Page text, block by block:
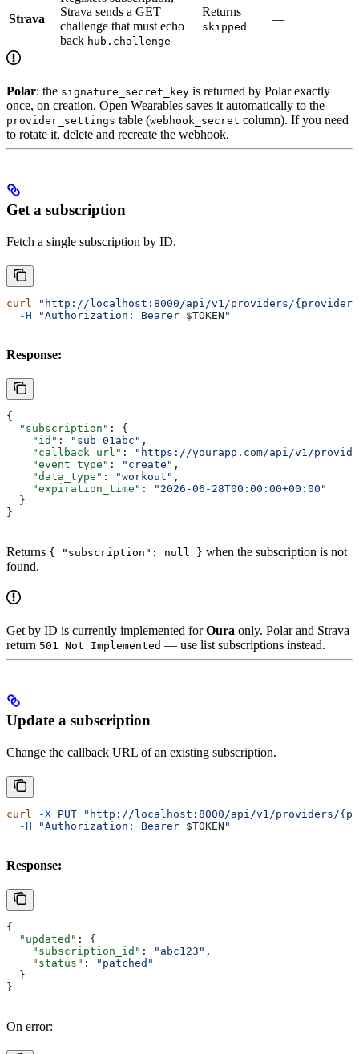
Strava
Strava sends a GET
challenge that must echo
back hub.challenge
Returns
skipped
—
Polar: the signature_secret_key is returned by Polar exactly
once, on creation. Open Wearables saves it automatically to the
provider_settings table (webhook_secret column). If you need
to rotate it, delete and recreate the webhook.
Get a subscription
Fetch a single subscription by ID.
curl
"http://localhost:8000/api/v1/providers/
  -H
"Authorization: Bearer $TOKEN "
Response:
{
  "subscription"
: {
    "id"
: "sub_01abc" ,
    "callback_url"
:
"https://yourapp.com/api/v1/
    "event_type"
: "create" ,
    "data_type"
: "workout" ,
    "expiration_time"
:
"2026-06-28T00:00:00+00:00"
  }
}
Returns { "subscription": null } when the subscription is not
found.
Get by ID is currently implemented forOura only. Polar and Strava
return 501 Not Implemented — use list subscriptions instead.
Update a subscription
Change the callback URL of an existing subscription.
curl -X PUT "http://localhost:8000/api/v1/providers/
  -H
"Authorization: Bearer $TOKEN "
Response:
{
  "updated"
: {
    "subscription_id"
: "abc123" ,
    "status"
:
"patched"
  }
}
On error: